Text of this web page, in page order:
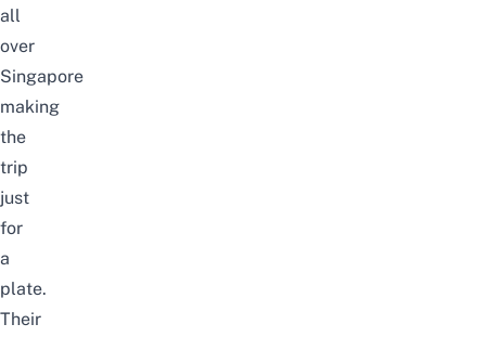
all
over
Singapore
making
the
trip
just
for
a
plate.
Their